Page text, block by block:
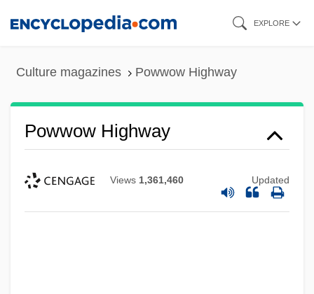
EXPLORE
Culture magazines Powwow Highway
Powwow Highway
Views 1,361,460 Updated